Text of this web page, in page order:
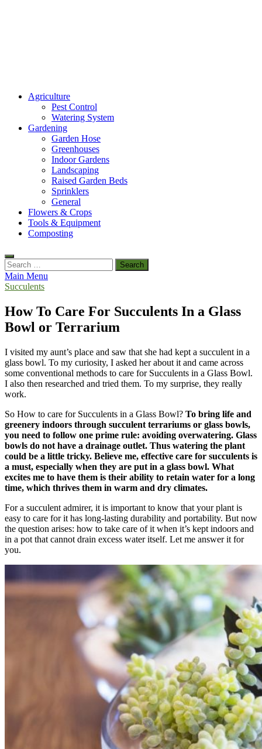
Amaze Vege Garden
All about garden, watering and agricultural
Agriculture
Pest Control
Watering System
Gardening
Garden Hose
Greenhouses
Indoor Gardens
Landscaping
Raised Garden Beds
Sprinklers
General
Flowers & Crops
Tools & Equipment
Composting
Search
for:
Main Menu
Succulents
How To Care For Succulents In a Glass
Bowl or Terrarium
I visited my aunt’s place and saw that she had kept a succulent in a
glass bowl. To my curiosity, I asked her about it and came across
some conventional methods to care for Succulents in a Glass Bowl.
I also then researched and tried them. To my surprise, they really
work.
So How to care for Succulents in a Glass Bowl? To bring life and
greenery indoors through succulent terrariums or glass bowls,
you need to follow one prime rule: avoiding overwatering. Glass
bowls do not have a drainage outlet. Thus watering the plant
could be a little tricky. Believe me, effective care for succulents is
a must, especially when they are put in a glass bowl. What
excites me to have them is their ability to retain water for a long
time, which thrives them in warm and dry climates.
For a succulent admirer, it is important to know that your plant is
easy to care for it has long-lasting durability and portability. But now
the question arises: how to take care of it when it’s kept indoors and
in a pot that cannot drain excess water itself. Let me answer it for
you.